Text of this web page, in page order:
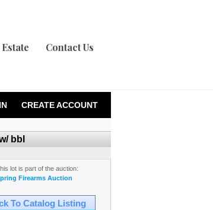
Contact Us
CREATE ACCOUNT
bbl
lot is part of the auction:
Firearms Auction
To Catalog Listing